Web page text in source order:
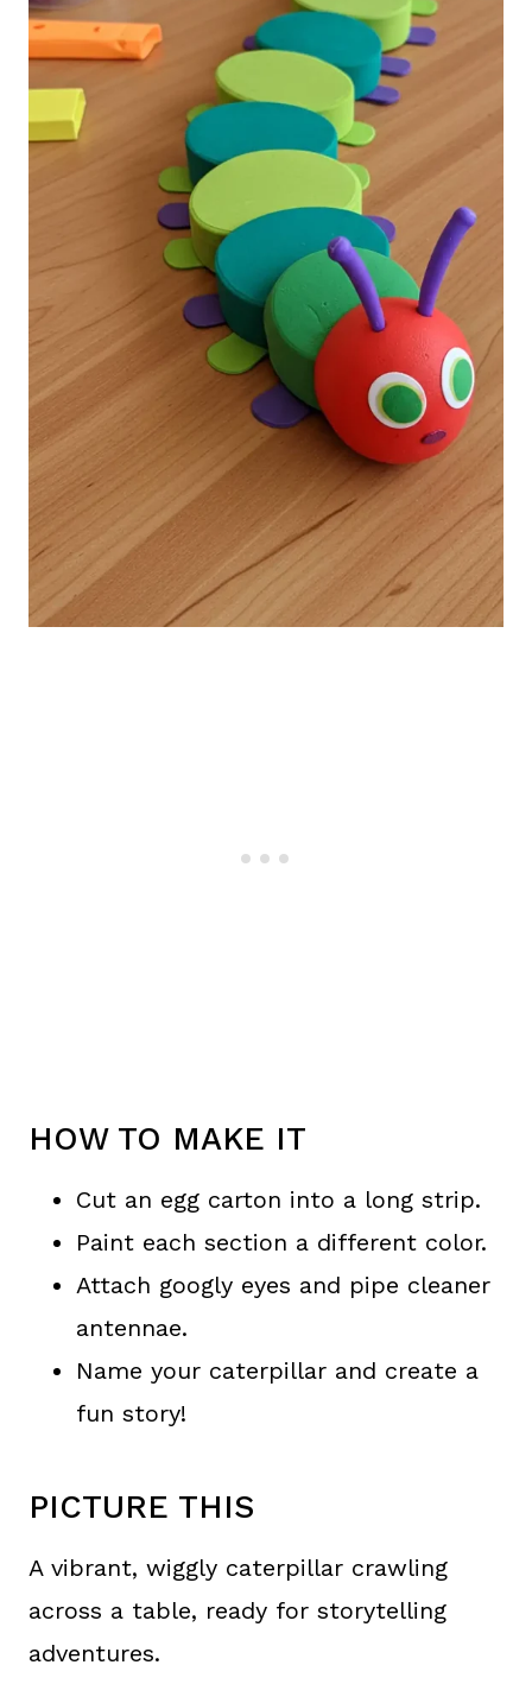
HOW TO MAKE IT
Cut an egg carton into a long strip.
Paint each section a different color.
Attach googly eyes and pipe cleaner
antennae.
Name your caterpillar and create a
fun story!
PICTURE THIS
A vibrant, wiggly caterpillar crawling
across a table, ready for storytelling
adventures.